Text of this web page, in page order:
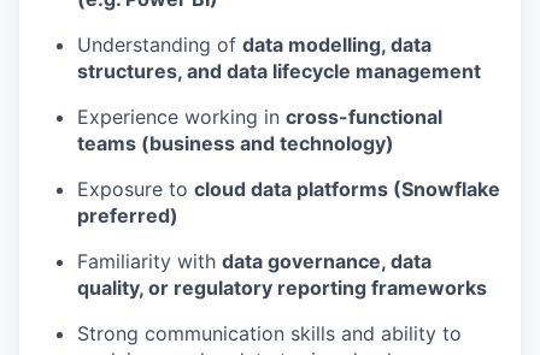
Understanding of data modelling, data
structures, and data lifecycle management
Experience working in cross-functional
teams (business and technology)
Exposure to cloud data platforms (Snowflake
preferred)
Familiarity with data governance, data
quality, or regulatory reporting frameworks
Strong communication skills and ability to